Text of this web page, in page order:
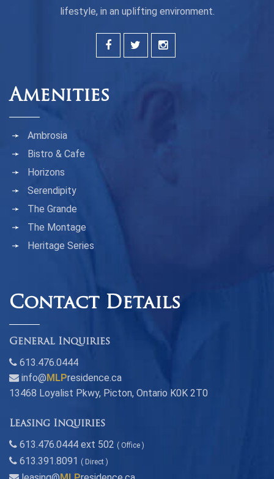
lifestyle, in an uplifting environment.
Amenities
Ambrosia
Bistro & Cafe
Horizons
Serendipity
The Grande
The Montage
Heritage Series
Contact Details
General Inquiries
613.476.0444
info@ MLPresidence.ca
13468 Loyalist Pkwy, Picton, Ontario K0K 2T0
Leasing Inquiries
613.476.0444 ext 502 ( Office )
613.391.8091 ( Direct )